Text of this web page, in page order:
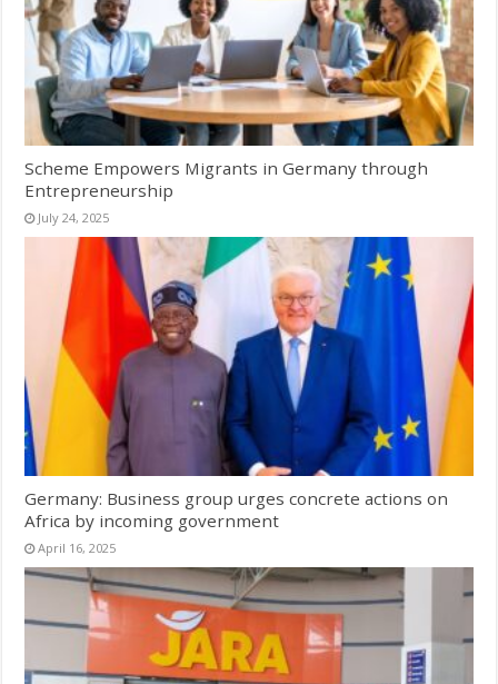
Scheme Empowers Migrants in Germany through
Entrepreneurship
July 24, 2025
Germany: Business group urges concrete actions on
Africa by incoming government
April 16, 2025